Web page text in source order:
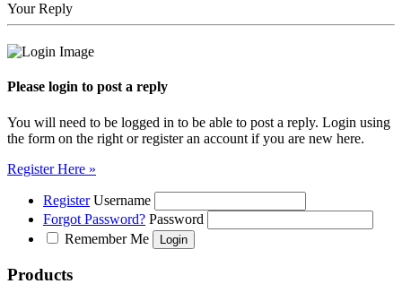
Your Reply
Please login to post a reply
You will need to be logged in to be able to post a reply. Login using
the form on the right or register an account if you are new here.
Register Here »
Register Username
Forgot Password? Password
Remember Me
Products